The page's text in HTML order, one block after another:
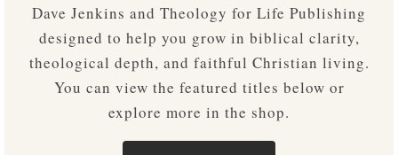
Dave Jenkins and Theology for Life Publishing
designed to help you grow in biblical clarity,
theological depth, and faithful Christian living.
You can view the featured titles below or
explore more in the shop.